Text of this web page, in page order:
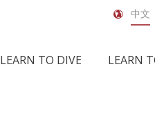
中文
LEARN TO DIVE LEARN